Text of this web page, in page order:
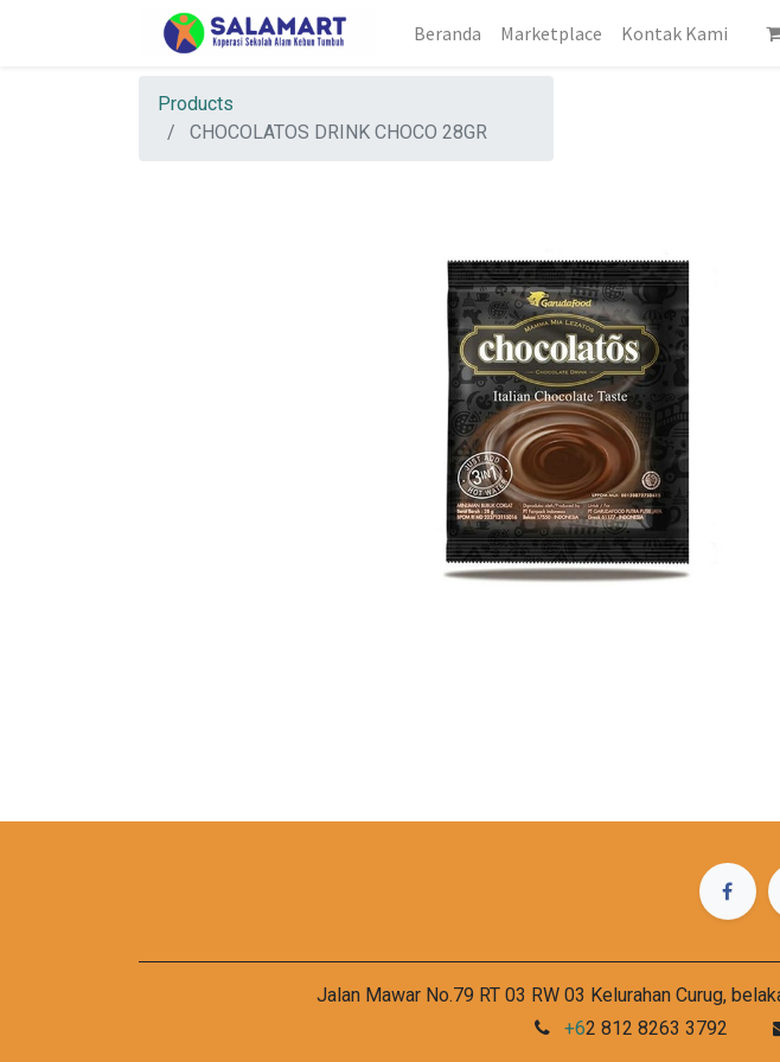
Beranda Marketplace Kontak Kami
Products
CHOCOLATOS DRINK CHOCO 28GR
Jalan Mawar No.79 RT 03 RW 03 Kelurahan Curug,
+62 812 8263 3792